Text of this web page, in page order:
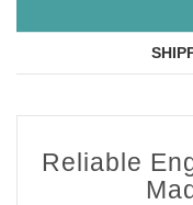
Reliable